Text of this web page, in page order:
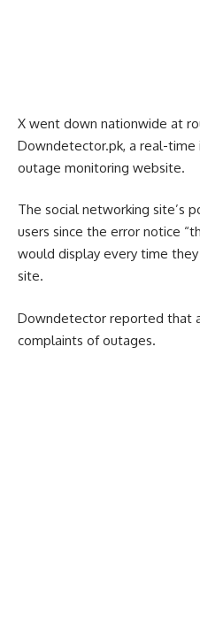
X went down nationwide at
Downdetector.pk, a real-time
outage monitoring website.
The social networking site’s
users since the error notice
would display every time
site.
Downdetector reported that
complaints of outages.